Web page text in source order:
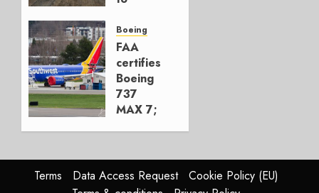
Next
Move
AUGUST 5,
2026
1
Boeing
FAA
certifies
Boeing
737
MAX 7;
Boeing
AUGUST
Terms Data Access Request
Cookie Policy (EU)